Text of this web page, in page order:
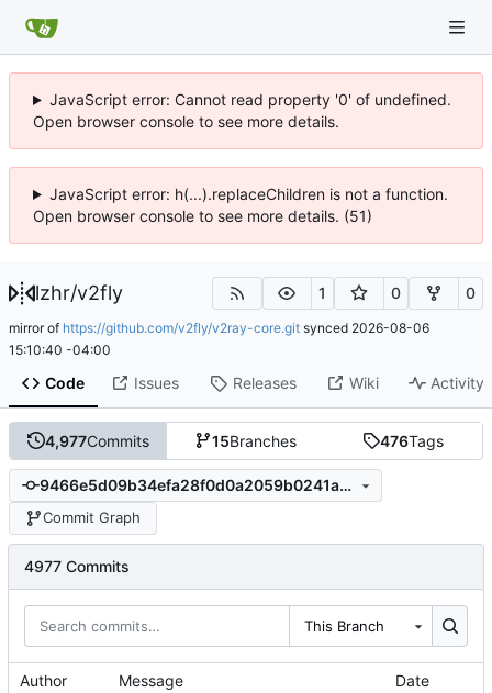
JavaScript error: Cannot read property '0' of undefined.
Open browser console to see more details.
JavaScript error: h(...).replaceChildren is not a function.
Open browser console to see more details. (51)
lzhr/v2fly 1 0 0
mirror of https://github.com/v2fly/v2ray-core.git synced 2026-08-06
15:10:40 -04:00
Code Issues Releases Wiki Activity
4,977Commits 15Branches 476Tags
9466e5d09b34efa28f0d0a2059b0241a824b976d
Commit Graph
4977 Commits
This Branch
Author Message Date